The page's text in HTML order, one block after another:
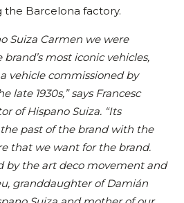
Barcelona factory.
Suiza Carmen we were
most iconic vehicles,
vehicle commissioned by
late 1930s,” says Francesc
of Hispano Suiza. “Its
past of the brand with the
that we want for the brand.
by the art deco movement and
granddaughter of Damián